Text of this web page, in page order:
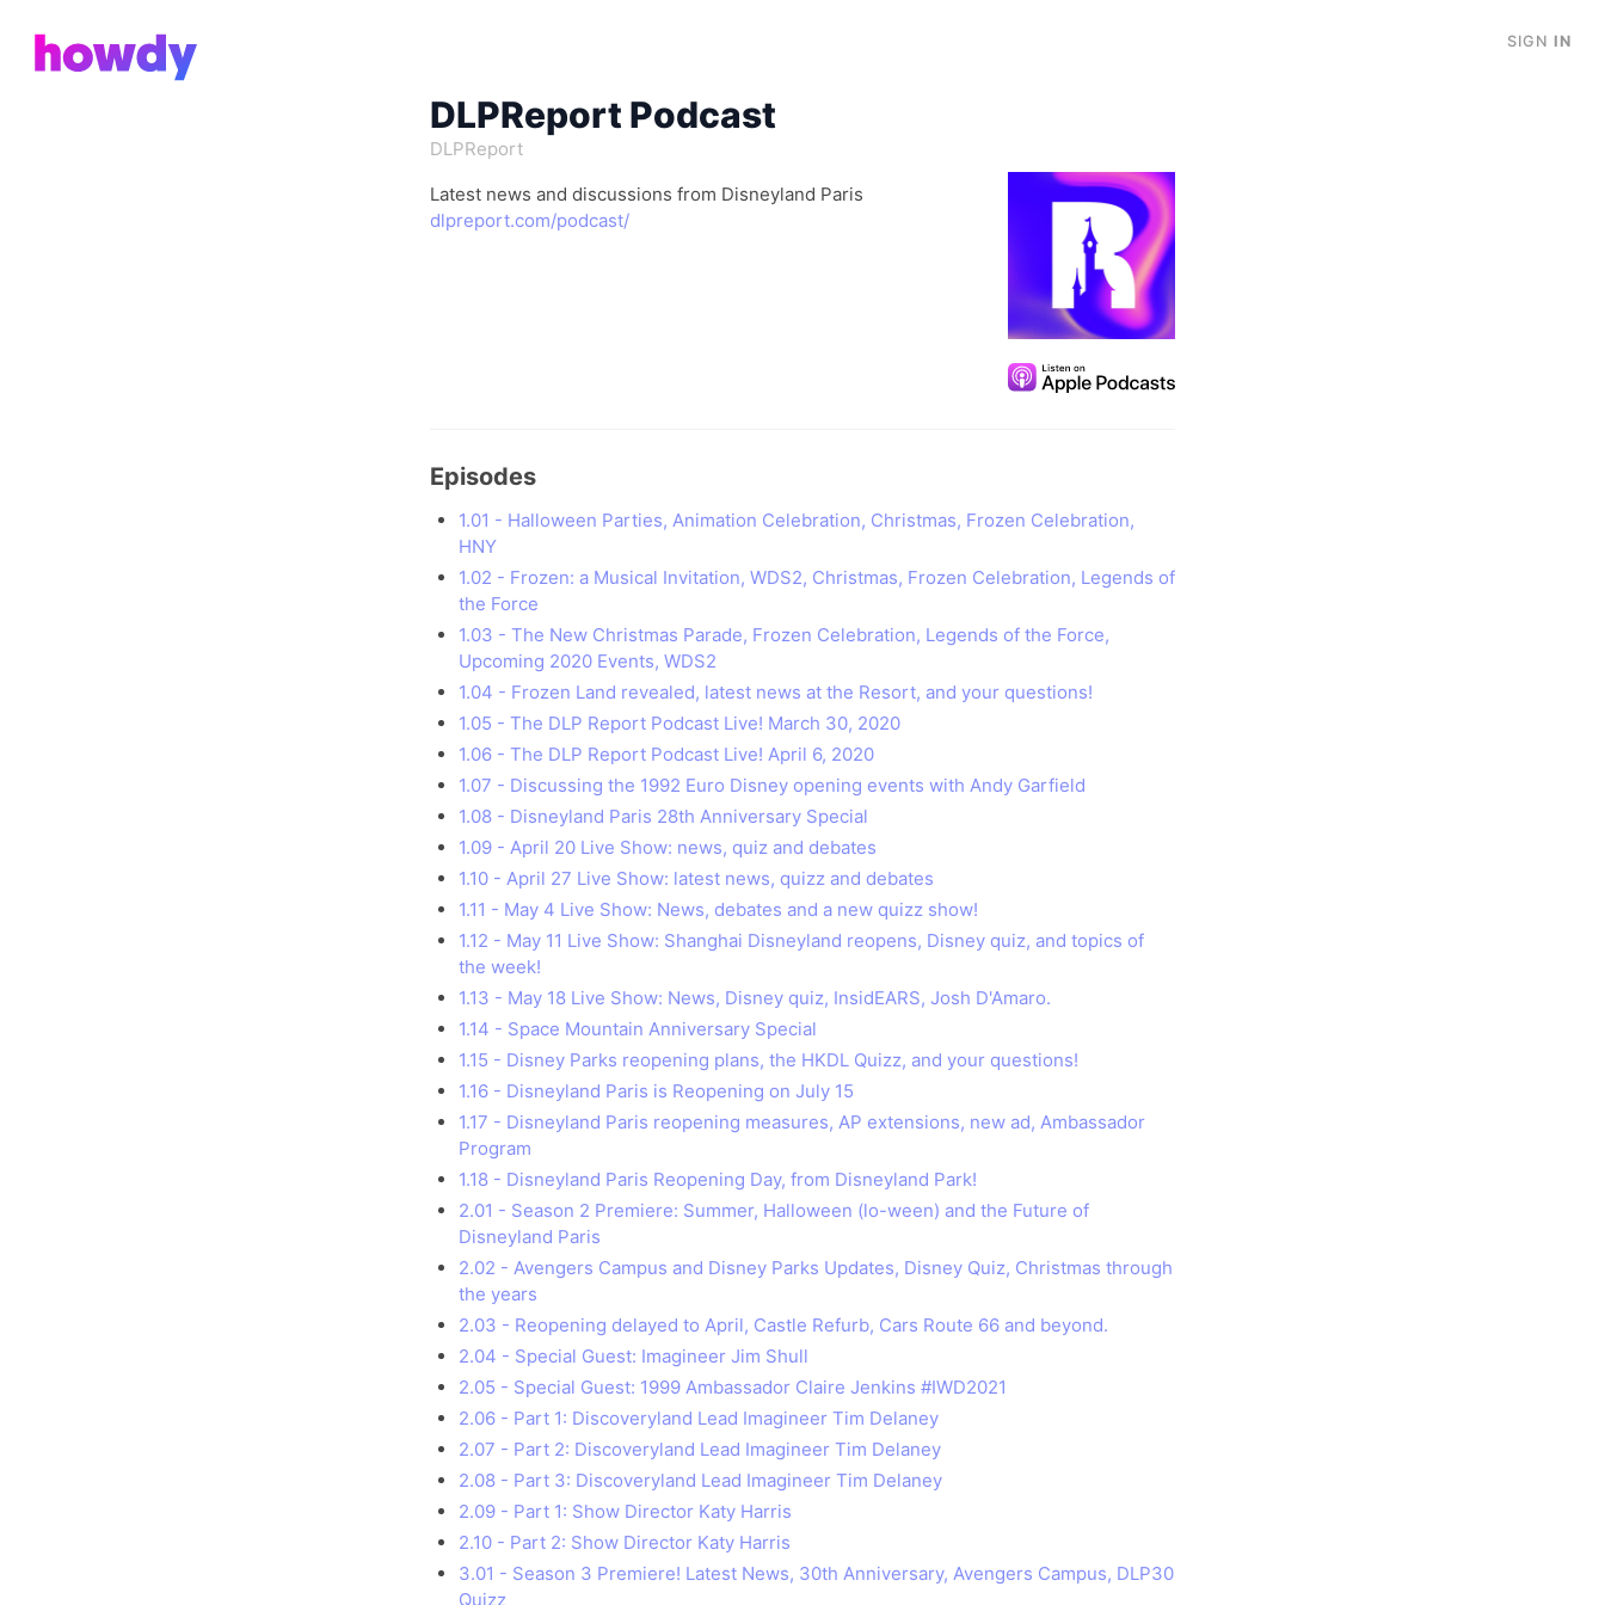
SIGN IN
DLPReport Podcast
DLPReport
Latest news and discussions from Disneyland Paris
dlpreport.com/podcast/
Episodes
1.01 - Halloween Parties, Animation Celebration, Christmas, Frozen Celebration,
HNY
1.02 - Frozen: a Musical Invitation, WDS2, Christmas, Frozen Celebration, Legends of
the Force
1.03 - The New Christmas Parade, Frozen Celebration, Legends of the Force,
Upcoming 2020 Events, WDS2
1.04 - Frozen Land revealed, latest news at the Resort, and your questions!
1.05 - The DLP Report Podcast Live! March 30, 2020
1.06 - The DLP Report Podcast Live! April 6, 2020
1.07 - Discussing the 1992 Euro Disney opening events with Andy Garfield
1.08 - Disneyland Paris 28th Anniversary Special
1.09 - April 20 Live Show: news, quiz and debates
1.10 - April 27 Live Show: latest news, quizz and debates
1.11 - May 4 Live Show: News, debates and a new quizz show!
1.12 - May 11 Live Show: Shanghai Disneyland reopens, Disney quiz, and topics of
the week!
1.13 - May 18 Live Show: News, Disney quiz, InsidEARS, Josh D'Amaro.
1.14 - Space Mountain Anniversary Special
1.15 - Disney Parks reopening plans, the HKDL Quizz, and your questions!
1.16 - Disneyland Paris is Reopening on July 15
1.17 - Disneyland Paris reopening measures, AP extensions, new ad, Ambassador
Program
1.18 - Disneyland Paris Reopening Day, from Disneyland Park!
2.01 - Season 2 Premiere: Summer, Halloween (lo-ween) and the Future of
Disneyland Paris
2.02 - Avengers Campus and Disney Parks Updates, Disney Quiz, Christmas through
the years
2.03 - Reopening delayed to April, Castle Refurb, Cars Route 66 and beyond.
2.04 - Special Guest: Imagineer Jim Shull
2.05 - Special Guest: 1999 Ambassador Claire Jenkins #IWD2021
2.06 - Part 1: Discoveryland Lead Imagineer Tim Delaney
2.07 - Part 2: Discoveryland Lead Imagineer Tim Delaney
2.08 - Part 3: Discoveryland Lead Imagineer Tim Delaney
2.09 - Part 1: Show Director Katy Harris
2.10 - Part 2: Show Director Katy Harris
3.01 - Season 3 Premiere! Latest News, 30th Anniversary, Avengers Campus, DLP30
Quizz